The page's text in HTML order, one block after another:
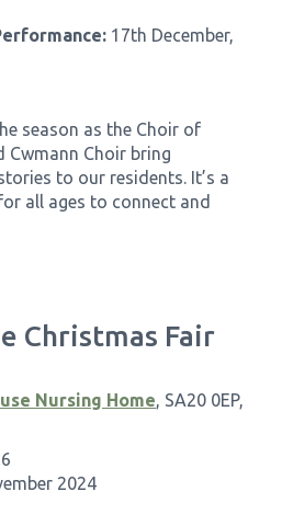
17th December,
season as the Choir of
Cwmann Choir bring
to our residents. It’s a
all ages to connect and
Christmas Fair
Nursing Home, SA20 0EP,
2024